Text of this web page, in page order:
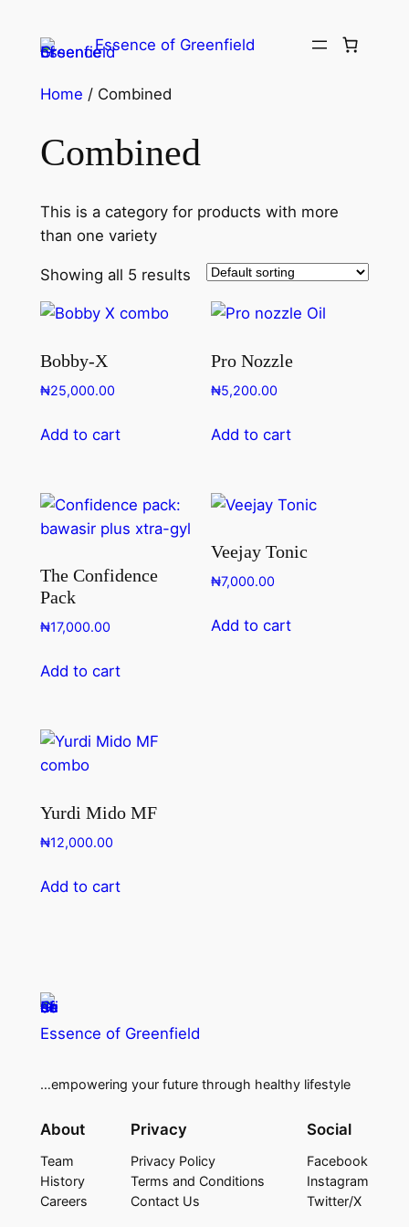
Essence of Greenfield
Home / Combined
Combined
This is a category for products with more
than one variety
Showing all 5 results
Bobby-X
₦25,000.00
Add to cart
Pro Nozzle
₦5,200.00
Add to cart
The Confidence
Pack
₦17,000.00
Add to cart
Veejay Tonic
₦7,000.00
Add to cart
Yurdi Mido MF
₦12,000.00
Add to cart
Essence of Greenfield
…empowering your future through healthy lifestyle
About
Team
History
Careers
Privacy
Privacy Policy
Terms and Conditions
Contact Us
Social
Facebook
Instagram
Twitter/X